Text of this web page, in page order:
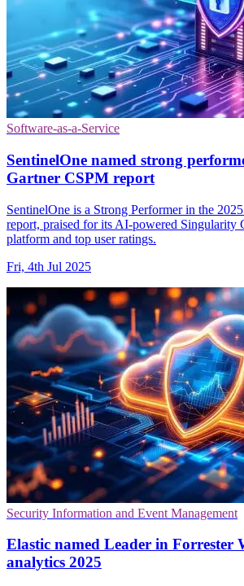
Software-as-a-Service
SentinelOne named strong
Gartner CSPM report
SentinelOne is a Strong Performer in the
report, praised for its AI-powered Singularity
platform and top user ratings.
Fri, 4th Jul 2025
Security Information and Event Management
Elastic named Leader in Forrester
analytics 2025